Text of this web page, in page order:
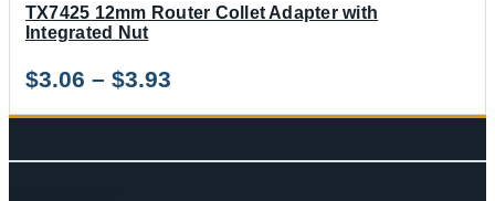
TX7425 12mm Router Collet Adapter with
Integrated Nut
$3.06 – $3.93
range: